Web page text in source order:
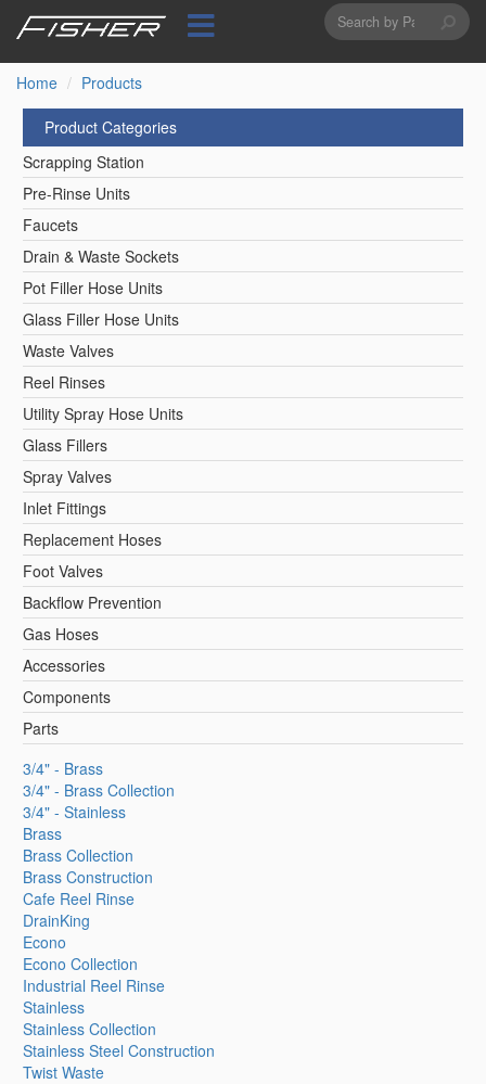
content
Search
form
Home
Products
Product Categories
Scrapping Station
Pre-Rinse Units
Faucets
Drain & Waste Sockets
Pot Filler Hose Units
Glass Filler Hose Units
Waste Valves
Reel Rinses
Utility Spray Hose Units
Glass Fillers
Spray Valves
Inlet Fittings
Replacement Hoses
Foot Valves
Backflow Prevention
Gas Hoses
Accessories
Components
Parts
3/4" - Brass
3/4" - Brass Collection
3/4" - Stainless
Brass
Brass Collection
Brass Construction
Cafe Reel Rinse
DrainKing
Econo
Econo Collection
Industrial Reel Rinse
Stainless
Stainless Collection
Stainless Steel Construction
Twist Waste